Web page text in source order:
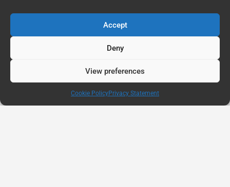
Accept
Deny
View preferences
Cookie PolicyPrivacy Statement